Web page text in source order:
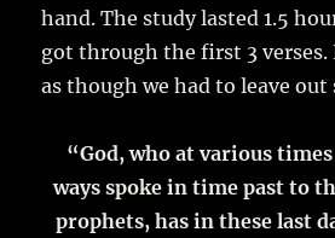
hand. The study lasted 1.5
got through the first 3
as though we had to leave out
“God, who at various
ways spoke in time past to
prophets, has in these last